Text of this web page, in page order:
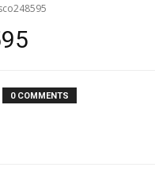
0 COMMENTS